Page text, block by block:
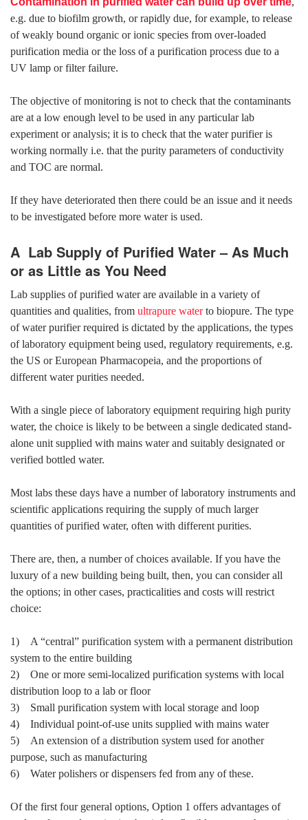
e.g. due to biofilm growth, or rapidly due, for example, to release
of weakly bound organic or ionic species from over-loaded
purification media or the loss of a purification process due to a
UV lamp or filter failure.
The objective of monitoring is not to check that the contaminants
are at a low enough level to be used in any particular lab
experiment or analysis; it is to check that the water purifier is
working normally i.e. that the purity parameters of conductivity
and TOC are normal.
If they have deteriorated then there could be an issue and it needs
to be investigated before more water is used.
A Lab Supply of Purified Water – As Much
or as Little as You Need
Lab supplies of purified water are available in a variety of
quantities and qualities, from ultrapure waterto biopure. The type
of water purifier required is dictated by the applications, the types
of laboratory equipment being used, regulatory requirements, e.g.
the US or European Pharmacopeia, and the proportions of
different water purities needed.
With a single piece of laboratory equipment requiring high purity
water, the choice is likely to be between a single dedicated stand-
alone unit supplied with mains water and suitably designated or
verified bottled water.
Most labs these days have a number of laboratory instruments and
scientific applications requiring the supply of much larger
quantities of purified water, often with different purities.
There are, then, a number of choices available. If you have the
luxury of a new building being built, then, you can consider all
the options; in other cases, practicalities and costs will restrict
choice:
1) A “central” purification system with a permanent distribution
system to the entire building
2) One or more semi-localized purification systems with local
distribution loop to a lab or floor
3) Small purification system with local storage and loop
4) Individual point-of-use units supplied with mains water
5) An extension of a distribution system used for another
purpose, such as manufacturing
6) Water polishers or dispensers fed from any of these.
Of the first four general options, Option 1 offers advantages of